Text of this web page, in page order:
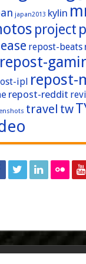
japan2013 kylin
project
repost-beats
repost-
ipl repost-
repost-reddit
travel tw